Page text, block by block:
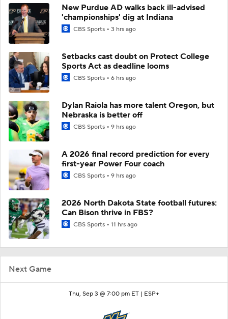
Next Game
Thu, Sep 3 @ 7:00 pm ET | ESP+
New Purdue AD walks back ill-advised
'championships' dig at Indiana
CBS Sports 3 hrs ago
Setbacks cast doubt on Protect College
Sports Act as deadline looms
CBS Sports 6 hrs ago
Dylan Raiola has more talent Oregon, but
Nebraska is better off
CBS Sports 9 hrs ago
A 2026 final record prediction for every
first-year Power Four coach
CBS Sports 9 hrs ago
2026 North Dakota State football futures:
Can Bison thrive in FBS?
CBS Sports 11 hrs ago